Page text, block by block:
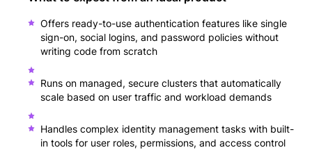
Offers ready-to-use authentication features like single
sign-on, social logins, and password policies without
writing code from scratch
Runs on managed, secure clusters that automatically
scale based on user traffic and workload demands
Handles complex identity management tasks with built-
in tools for user roles, permissions, and access control